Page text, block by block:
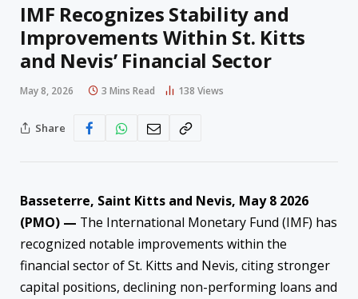
IMF Recognizes Stability and
Improvements Within St. Kitts
and Nevis’ Financial Sector
May 8, 2026 3 Mins Read 138 Views
Share
Basseterre, Saint Kitts and Nevis, May 8 2026
(PMO) — The International Monetary Fund (IMF) has
recognized notable improvements within the
financial sector of St. Kitts and Nevis, citing stronger
capital positions, declining non-performing loans and